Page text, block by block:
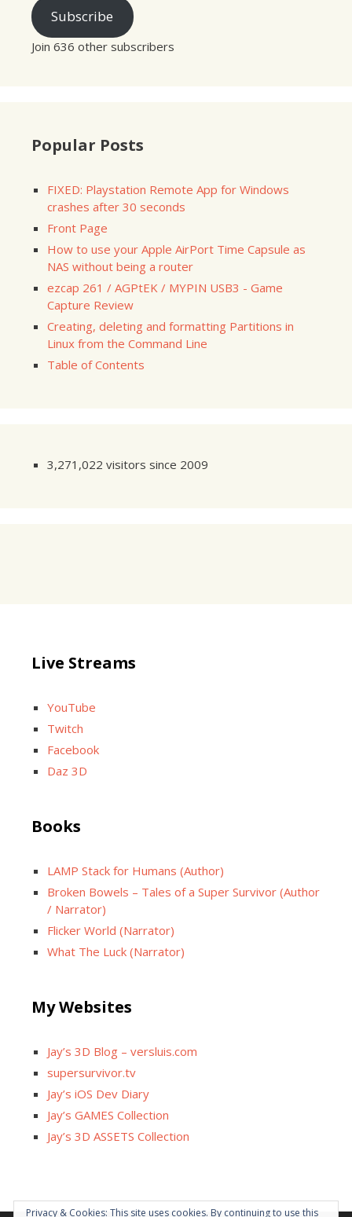
Subscribe
Join 636 other subscribers
Popular Posts
FIXED: Playstation Remote App for Windows
crashes after 30 seconds
Front Page
How to use your Apple AirPort Time Capsule as
NAS without being a router
ezcap 261 / AGPtEK / MYPIN USB3 - Game
Capture Review
Creating, deleting and formatting Partitions in
Linux from the Command Line
Table of Contents
3,271,022 visitors since 2009
Live Streams
YouTube
Twitch
Facebook
Daz 3D
Books
LAMP Stack for Humans (Author)
Broken Bowels – Tales of a Super Survivor (Author
/ Narrator)
Flicker World (Narrator)
What The Luck (Narrator)
My Websites
Jay’s 3D Blog – versluis.com
supersurvivor.tv
Jay’s iOS Dev Diary
Jay’s GAMES Collection
Jay’s 3D ASSETS Collection